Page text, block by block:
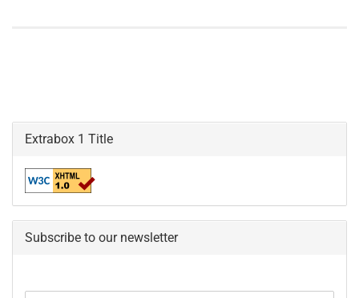
Extrabox 1 Title
Subscribe to our newsletter